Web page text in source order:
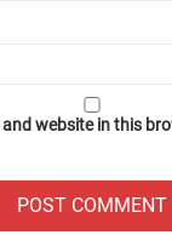
and website in this